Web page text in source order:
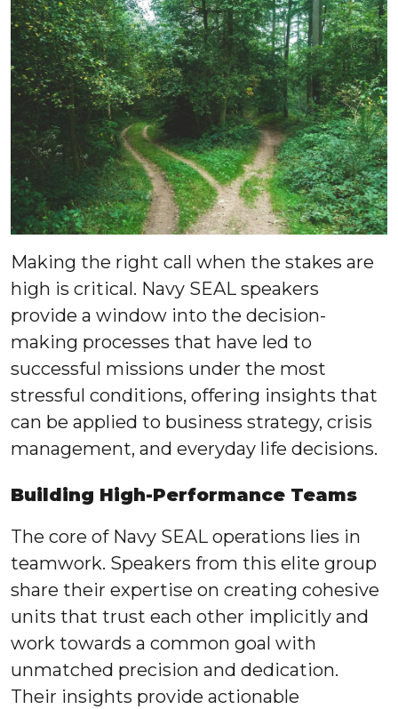
Making the right call when the stakes are
high is critical. Navy SEAL speakers
provide a window into the decision-
making processes that have led to
successful missions under the most
stressful conditions, offering insights that
can be applied to business strategy, crisis
management, and everyday life decisions.
Building High-Performance Teams
The core of Navy SEAL operations lies in
teamwork. Speakers from this elite group
share their expertise on creating cohesive
units that trust each other implicitly and
work towards a common goal with
unmatched precision and dedication.
Their insights provide actionable